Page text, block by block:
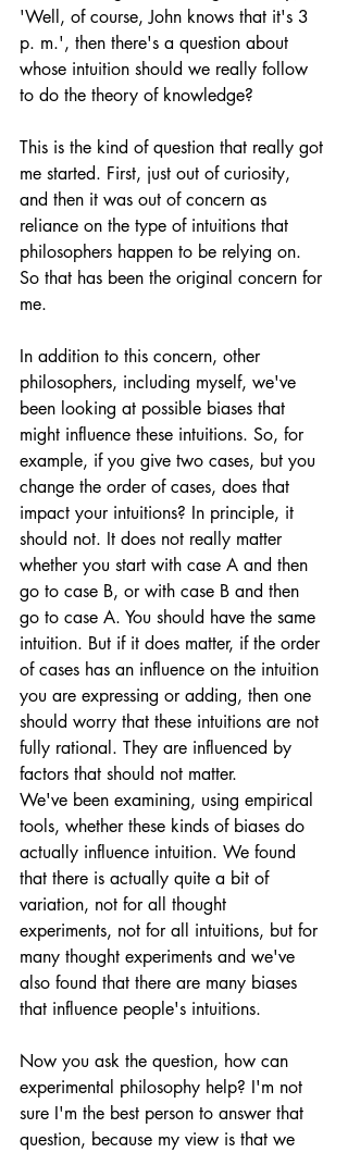
'Well, of course, John knows that it's 3
p. m.', then there's a question about
whose intuition should we really follow
to do the theory of knowledge?
This is the kind of question that really got
me started. First, just out of curiosity,
and then it was out of concern as
reliance on the type of intuitions that
philosophers happen to be relying on.
So that has been the original concern for
me.
In addition to this concern, other
philosophers, including myself, we've
been looking at possible biases that
might influence these intuitions. So, for
example, if you give two cases, but you
change the order of cases, does that
impact your intuitions? In principle, it
should not. It does not really matter
whether you start with case A and then
go to case B, or with case B and then
go to case A. You should have the same
intuition. But if it does matter, if the order
of cases has an influence on the intuition
you are expressing or adding, then one
should worry that these intuitions are not
fully rational. They are influenced by
factors that should not matter.
We've been examining, using empirical
tools, whether these kinds of biases do
actually influence intuition. We found
that there is actually quite a bit of
variation, not for all thought
experiments, not for all intuitions, but for
many thought experiments and we've
also found that there are many biases
that influence people's intuitions.
Now you ask the question, how can
experimental philosophy help? I'm not
sure I'm the best person to answer that
question, because my view is that we